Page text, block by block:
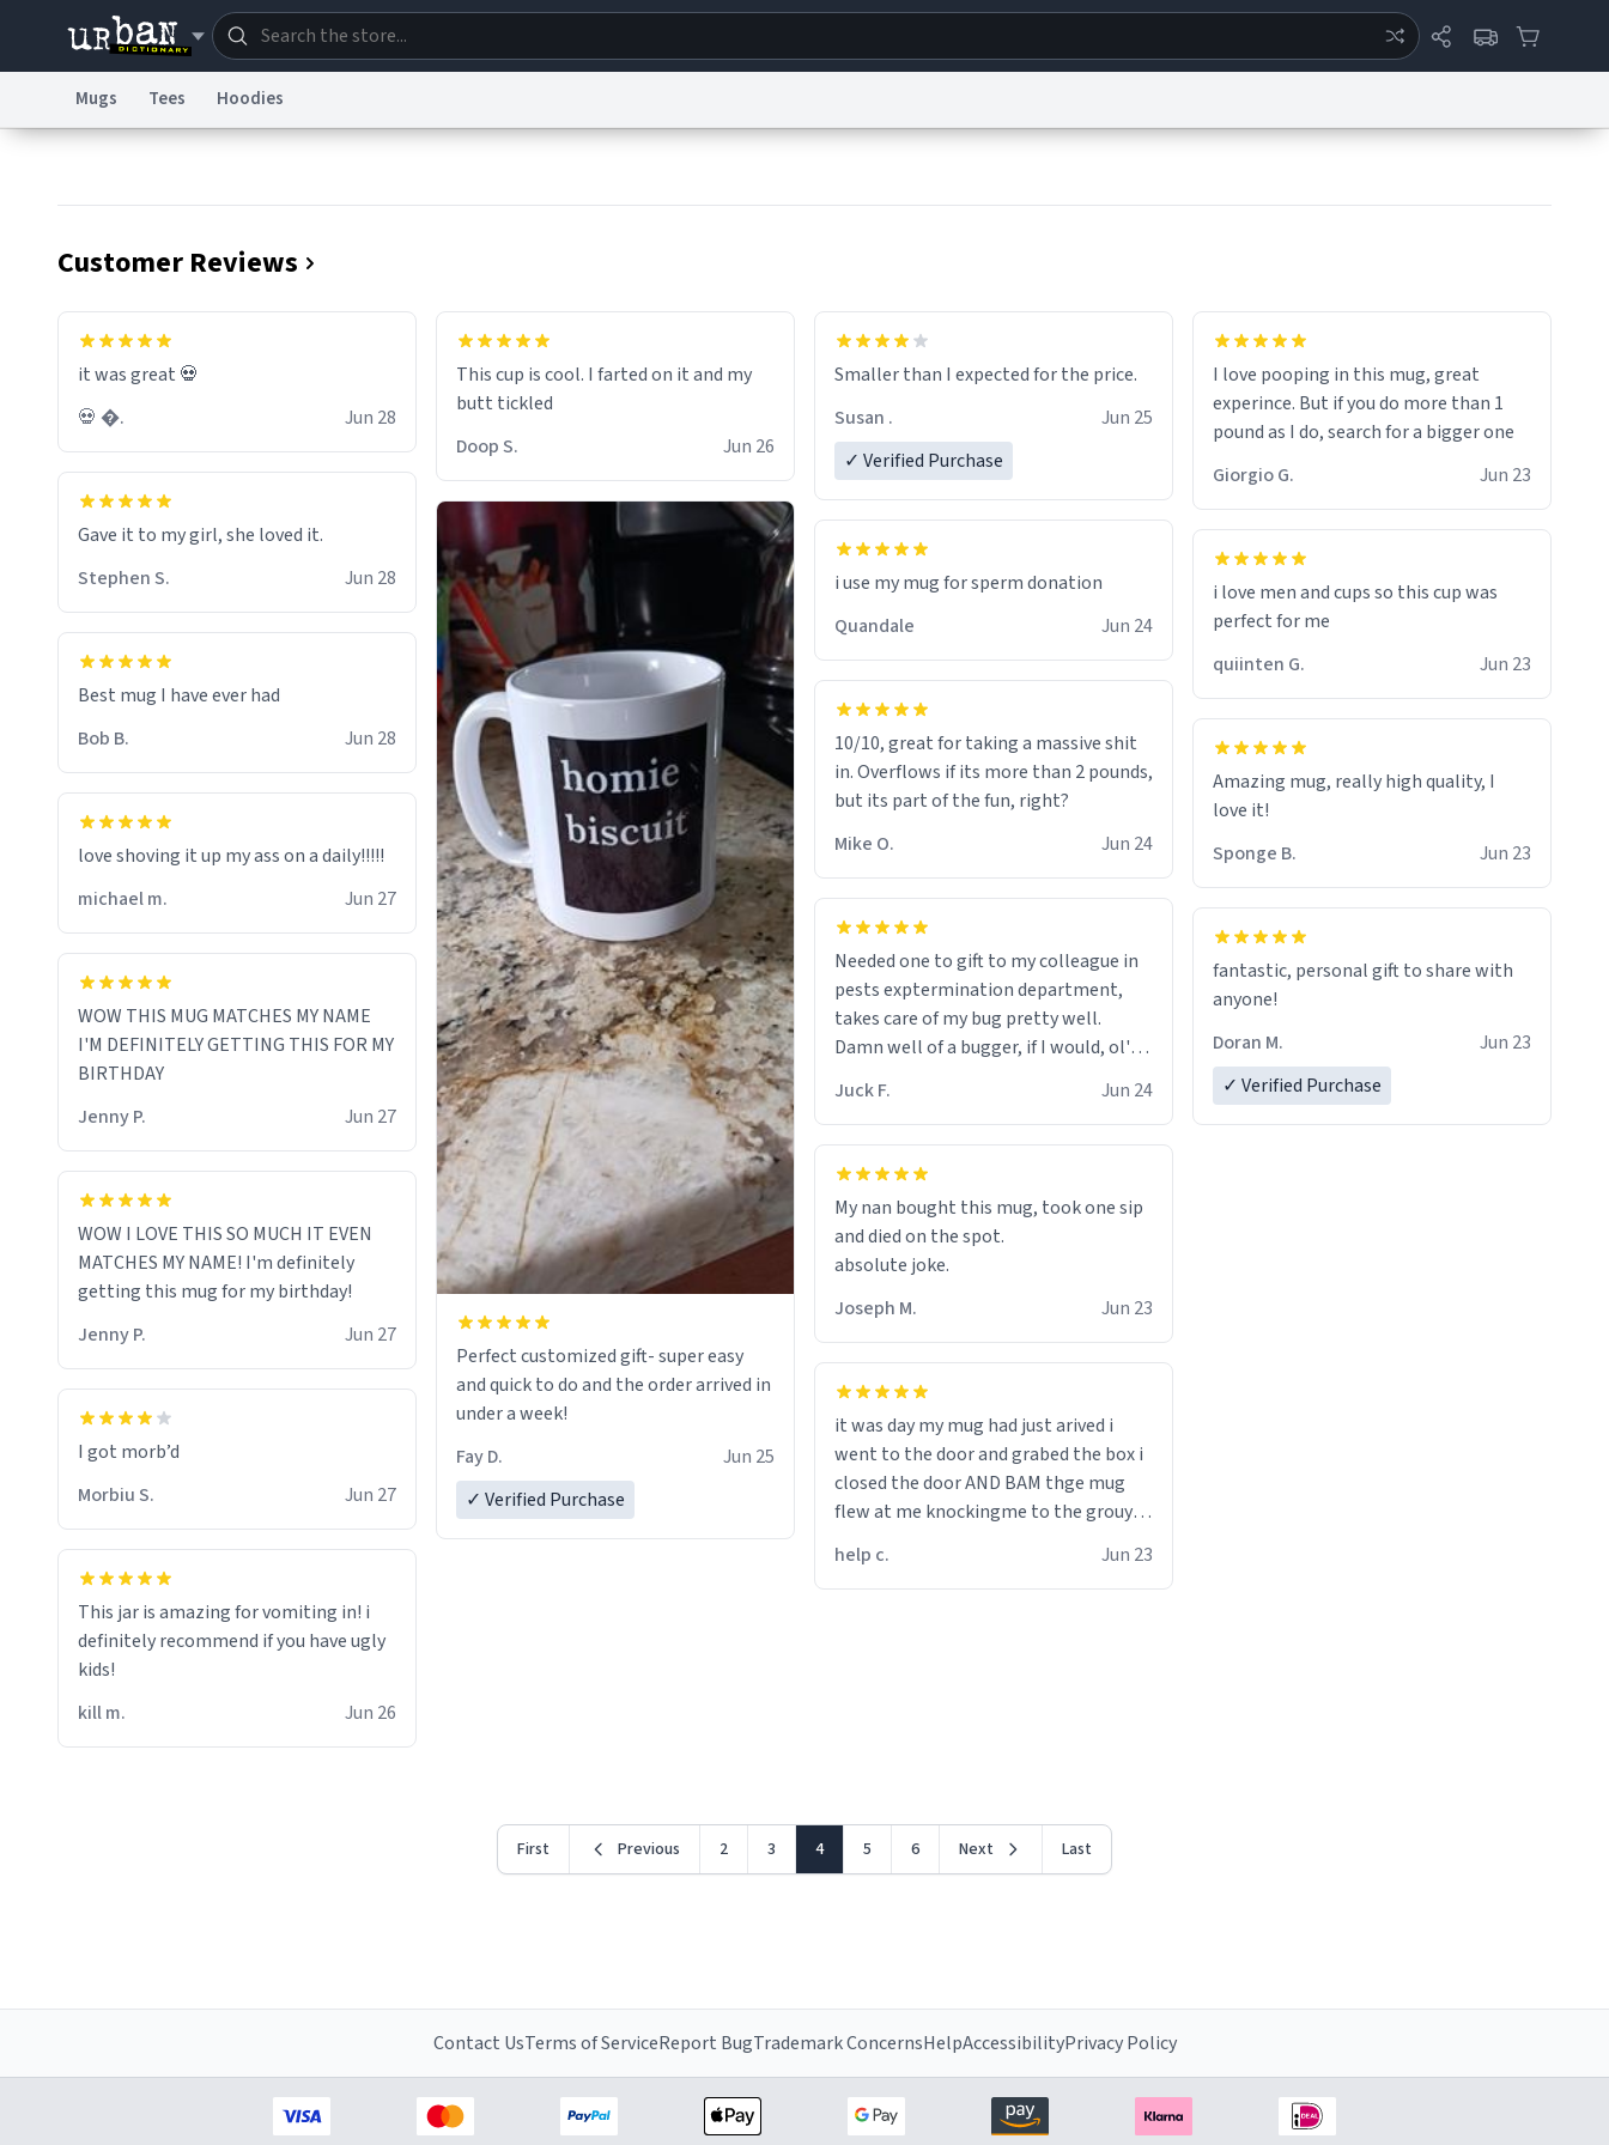
Mugs Tees Hoodies
Customer Reviews
it was great 💀
💀 �.
Jun 28
Gave it to my girl, she loved it.
Stephen S.
Jun 28
Best mug I have ever had
Bob B.
Jun 28
love shoving it up my ass on a daily!!!!!
michael m.
Jun 27
WOW THIS MUG MATCHES MY NAME
I'M DEFINITELY GETTING THIS FOR MY
BIRTHDAY
Jenny P.
Jun 27
WOW I LOVE THIS SO MUCH IT EVEN
MATCHES MY NAME! I'm definitely
getting this mug for my birthday!
Jenny P.
Jun 27
Morbiu S.
Jun 27
This jar is amazing for vomiting in! i
definitely recommend if you have ugly
kids!
kill m.
Jun 26
This cup is cool. I farted on it and my
Doop S.
Jun 26
Perfect customized gift- super easy
and quick to do and the order arrived in
under a week!
Fay D.
Jun 25
✓ Verified Purchase
Smaller than I expected for the price.
Susan .
Jun 25
✓ Verified Purchase
i use my mug for sperm donation
Quandale
Jun 24
10/10, great for taking a massive shit
in. Overflows if its more than 2 pounds,
but its part of the fun, right?
Mike O.
Jun 24
Needed one to gift to my colleague in
pests exptermination department,
takes care of my bug pretty well.
Damn well of a bugger, if I would, ol'
Juck F. Jun 24
My nan bought this mug, took one sip
and died on the spot.
absolute joke.
Joseph M.
Jun 23
it was day my mug had just arived i
went to the door and grabed the box i
closed the door AND BAM thge mug
flew at me knockingme to the grouynd
my pant a flew up my ass 10/10 loved it
would buy
help c. Jun 23
I love pooping in this mug, great
experince. But if you do more than 1
pound as I do, search for a bigger one
Giorgio G.
Jun 23
i love men and cups so this cup was
perfect for me
quiinten G.
Jun 23
Amazing mug, really high quality, I
love it!
Sponge B.
Jun 23
fantastic, personal gift to share with
anyone!
Doran M.
Jun 23
✓ Verified Purchase
First Previous 2 3 4 5 6 Next Last
Contact UsTerms of ServiceReport BugTrademark ConcernsHelpAccessibilityPrivacy Policy